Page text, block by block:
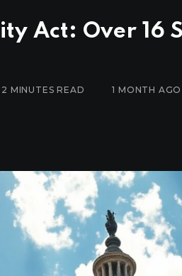
Act: Over 16
2 MINUTES READ 1 MONTH AGO